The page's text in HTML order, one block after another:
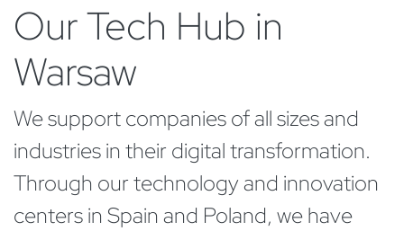
Our Tech Hub in
Warsaw
We support companies of all sizes and
industries in their digital transformation.
Through our technology and innovation
centers in Spain and Poland, we have